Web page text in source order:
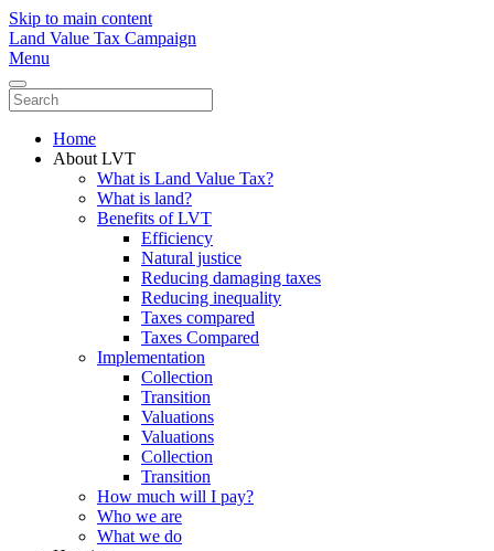
Skip to main content
Land Value Tax Campaign
Menu
Home
About LVT
What is Land Value Tax?
What is land?
Benefits of LVT
Efficiency
Natural justice
Reducing damaging taxes
Reducing inequality
Taxes compared
Taxes Compared
Implementation
Collection
Transition
Valuations
Valuations
Collection
Transition
How much will I pay?
Who we are
What we do